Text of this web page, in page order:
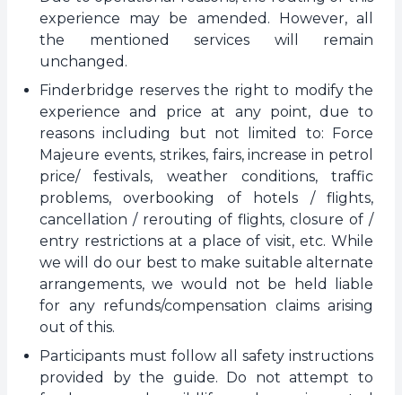
experience may be amended. However, all
the mentioned services will remain
unchanged.
Finderbridge reserves the right to modify the
experience and price at any point, due to
reasons including but not limited to: Force
Majeure events, strikes, fairs, increase in petrol
price/ festivals, weather conditions, traffic
problems, overbooking of hotels / flights,
cancellation / rerouting of flights, closure of /
entry restrictions at a place of visit, etc. While
we will do our best to make suitable alternate
arrangements, we would not be held liable
for any refunds/compensation claims arising
out of this.
Participants must follow all safety instructions
provided by the guide. Do not attempt to